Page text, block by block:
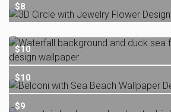
$8
$10
$10
$9